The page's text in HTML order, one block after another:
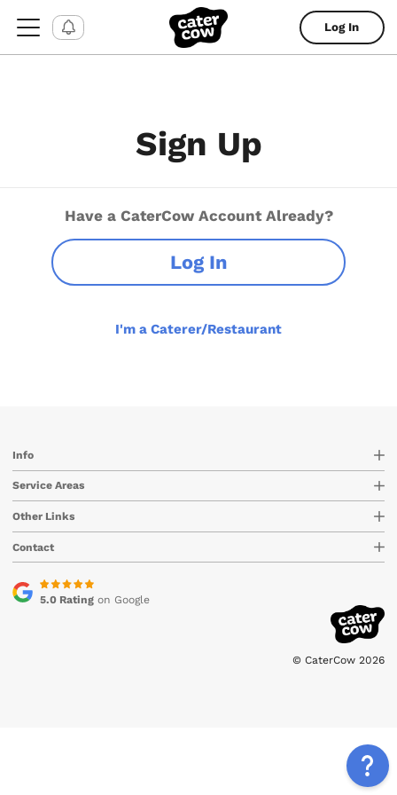
Log In
Sign Up
Have a CaterCow Account Already?
Log In
I'm a Caterer/Restaurant
Info
Service Areas
Other Links
Contact
5.0 Ratingon Google
© CaterCow 2026